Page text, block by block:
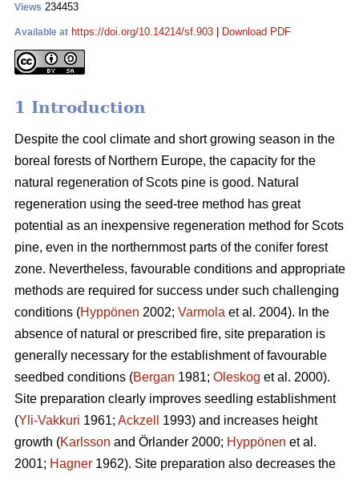
Views 234453
Available at https://doi.org/10.14214/sf.903 Download PDF
1 Introduction
Despite the cool climate and short growing season in the
boreal forests of Northern Europe, the capacity for the
natural regeneration of Scots pine is good. Natural
regeneration using the seed-tree method has great
potential as an inexpensive regeneration method for Scots
pine, even in the northernmost parts of the conifer forest
zone. Nevertheless, favourable conditions and appropriate
methods are required for success under such challenging
conditions (Hyppönen 2002; Varmola et al. 2004). In the
absence of natural or prescribed fire, site preparation is
generally necessary for the establishment of favourable
seedbed conditions (Bergan 1981; Oleskog et al. 2000).
Site preparation clearly improves seedling establishment
(Yli-Vakkuri 1961; Ackzell
1993) and increases height
growth (Karlsson and Örlander 2000; Hyppönen et al.
2001; Hagner 1962). Site preparation also decreases the